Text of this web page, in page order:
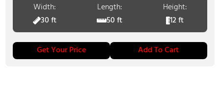
Width:
30 ft
Length:
50 ft
Height:
12 ft
Get Your Price Add To Cart